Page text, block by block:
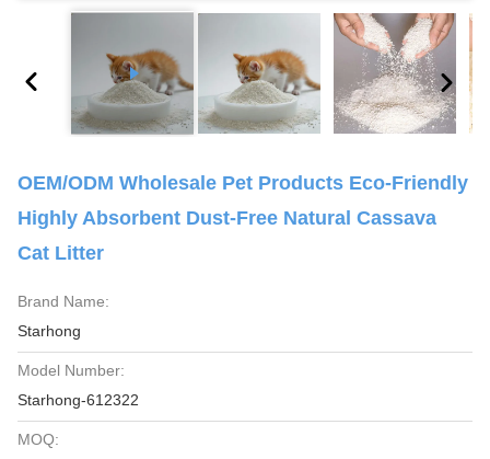
OEM/ODM Wholesale Pet Products Eco-Friendly
Highly Absorbent Dust-Free Natural Cassava
Cat Litter
Brand Name:
Starhong
Model Number:
Starhong-612322
MOQ: